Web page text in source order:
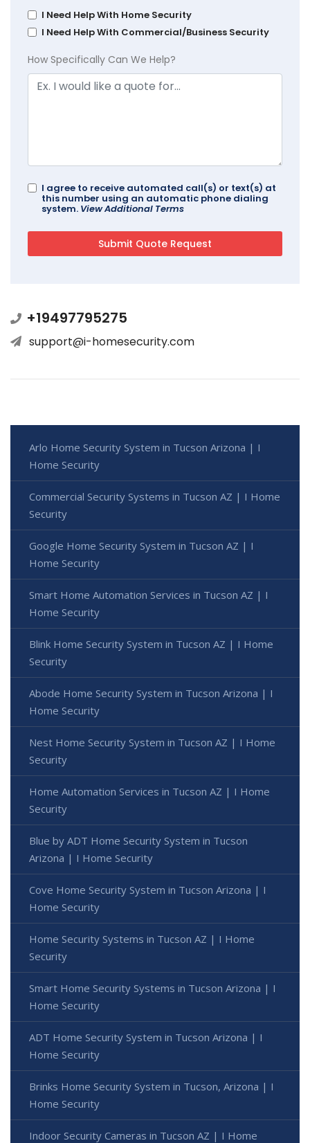
I Need Help With Home Security
I Need Help With Commercial/Business Security
How Specifically Can We Help?
I agree to receive automated call(s) or text(s) at
this number using an automatic phone dialing
system. View Additional Terms
+19497795275
support@i-homesecurity.com
Arlo Home Security System in Tucson Arizona | I
Home Security
Commercial Security Systems in Tucson AZ | I Home
Security
Google Home Security System in Tucson AZ | I
Home Security
Smart Home Automation Services in Tucson AZ | I
Home Security
Blink Home Security System in Tucson AZ | I Home
Security
Abode Home Security System in Tucson Arizona | I
Home Security
Nest Home Security System in Tucson AZ | I Home
Security
Home Automation Services in Tucson AZ | I Home
Security
Blue by ADT Home Security System in Tucson
Arizona | I Home Security
Cove Home Security System in Tucson Arizona | I
Home Security
Home Security Systems in Tucson AZ | I Home
Security
Smart Home Security Systems in Tucson Arizona | I
Home Security
ADT Home Security System in Tucson Arizona | I
Home Security
Brinks Home Security System in Tucson, Arizona | I
Home Security
Indoor Security Cameras in Tucson AZ | I Home